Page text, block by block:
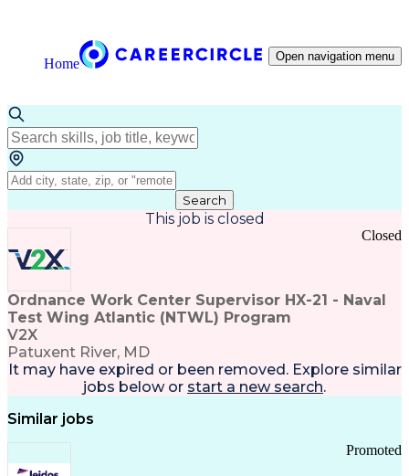
Home Open navigation menu
Search
This job is closed
Ordnance Work Center Supervisor HX-21 - Naval
Test Wing Atlantic (NTWL) Program
V2X
Patuxent River, MD
Closed
It may have expired or been removed. Explore similar
jobs below or start a new search.
Similar jobs
Promoted